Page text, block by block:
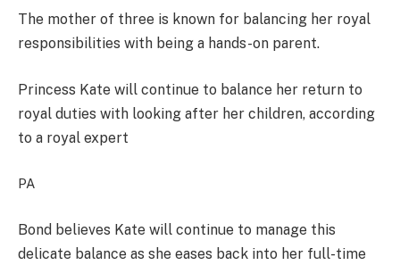
The mother of three is known for balancing her royal
responsibilities with being a hands-on parent.
Princess Kate will continue to balance her return to
royal duties with looking after her children, according
to a royal expert
PA
Bond believes Kate will continue to manage this
delicate balance as she eases back into her full-time